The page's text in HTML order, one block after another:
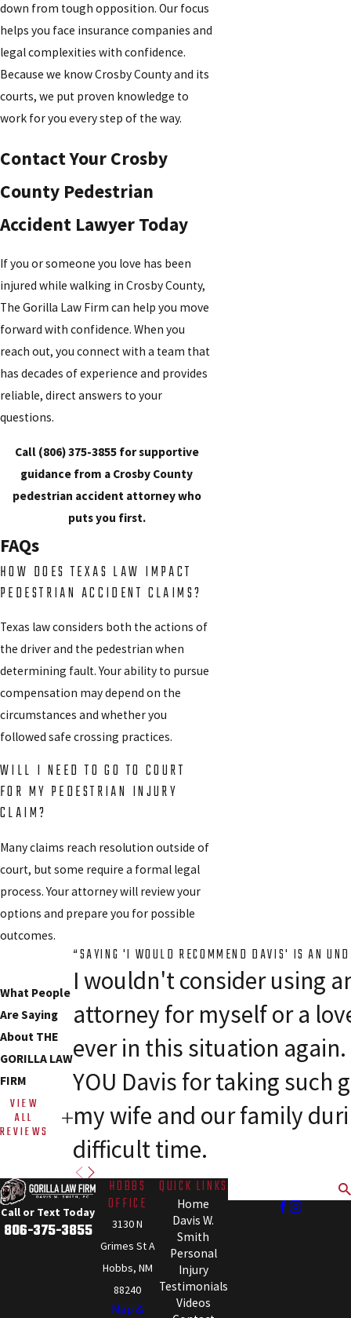
down from tough opposition. Our focus
helps you face insurance companies and
legal complexities with confidence.
Because we know Crosby County and its
courts, we put proven knowledge to
work for you every step of the way.
Contact Your Crosby
County Pedestrian
Accident Lawyer Today
If you or someone you love has been
injured while walking in Crosby County,
The Gorilla Law Firm can help you move
forward with confidence. When you
reach out, you connect with a team that
has decades of experience and provides
reliable, direct answers to your
questions.
Call (806) 375-3855for supportive
guidance from a Crosby County
pedestrian accident attorney who
puts you first.
FAQs
HOW DOES TEXAS LAW IMPACT
PEDESTRIAN ACCIDENT CLAIMS?
Texas law considers both the actions of
the driver and the pedestrian when
determining fault. Your ability to pursue
compensation may depend on the
circumstances and whether you
followed safe crossing practices.
WILL I NEED TO GO TO COURT
FOR MY PEDESTRIAN INJURY
CLAIM?
Many claims reach resolution outside of
court, but some require a formal legal
process. Your attorney will review your
options and prepare you for possible
outcomes.
What People
Are Saying
About THE
GORILLA LAW
FIRM
VIEW
ALL
REVIEWS
“SAYING 'I WOULD RECOMMEND DAVIS' IS AN
I wouldn't consider using
attorney for myself or a
ever in this situation again.
YOU Davis for taking such
my wife and our family
difficult time.
Call or Text Today
806-375-3855
HOBBS
OFFICE
3130 N
Grimes St A
Hobbs, NM
88240
Map &
QUICK LINKS
Home
Davis W.
Smith
Personal
Injury
Testimonials
Videos